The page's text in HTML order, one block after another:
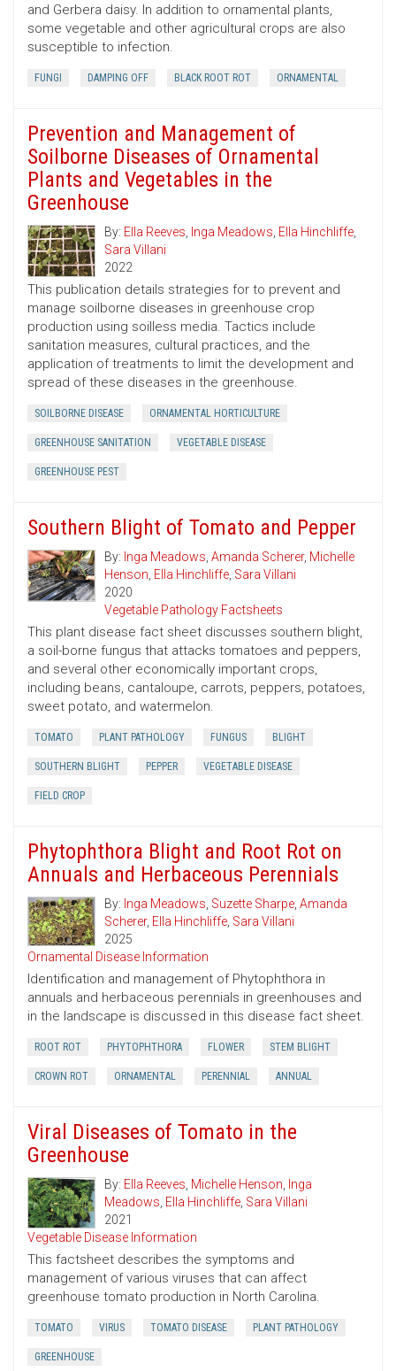
and Gerbera daisy. In addition to ornamental plants,
some vegetable and other agricultural crops are also
susceptible to infection.
FUNGI DAMPING OFF BLACK ROOT ROT ORNAMENTAL
Prevention and Management of
Soilborne Diseases of Ornamental
Plants and Vegetables in the
Greenhouse
By: Ella Reeves, Inga Meadows, Ella Hinchliffe,
Sara Villani
2022
This publication details strategies for to prevent and
manage soilborne diseases in greenhouse crop
production using soilless media. Tactics include
sanitation measures, cultural practices, and the
application of treatments to limit the development and
spread of these diseases in the greenhouse.
SOILBORNE DISEASE ORNAMENTAL HORTICULTURE
GREENHOUSE SANITATION VEGETABLE DISEASE
GREENHOUSE PEST
Southern Blight of Tomato and Pepper
By: Inga Meadows, Amanda Scherer, Michelle
Henson, Ella Hinchliffe, Sara Villani
2020
Vegetable Pathology Factsheets
This plant disease fact sheet discusses southern blight,
a soil-borne fungus that attacks tomatoes and peppers,
and several other economically important crops,
including beans, cantaloupe, carrots, peppers, potatoes,
sweet potato, and watermelon.
TOMATO PLANT PATHOLOGY FUNGUS BLIGHT
SOUTHERN BLIGHT PEPPER VEGETABLE DISEASE
FIELD CROP
Phytophthora Blight and Root Rot on
Annuals and Herbaceous Perennials
By: Inga Meadows, Suzette Sharpe, Amanda
Scherer, Ella Hinchliffe, Sara Villani
2025
Ornamental Disease Information
Identification and management of Phytophthora in
annuals and herbaceous perennials in greenhouses and
in the landscape is discussed in this disease fact sheet.
ROOT ROT PHYTOPHTHORA FLOWER STEM BLIGHT
CROWN ROT ORNAMENTAL PERENNIAL ANNUAL
Viral Diseases of Tomato in the
Greenhouse
By: Ella Reeves, Michelle Henson, Inga
Meadows, Ella Hinchliffe, Sara Villani
2021
Vegetable Disease Information
This factsheet describes the symptoms and
management of various viruses that can affect
greenhouse tomato production in North Carolina.
TOMATO VIRUS TOMATO DISEASE PLANT PATHOLOGY
GREENHOUSE